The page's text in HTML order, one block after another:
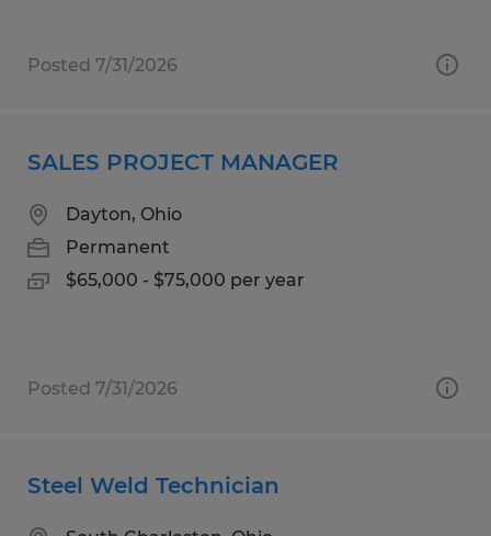
Posted 7/31/2026
SALES PROJECT MANAGER
Dayton, Ohio
Permanent
$65,000 - $75,000 per year
Posted 7/31/2026
Steel Weld Technician